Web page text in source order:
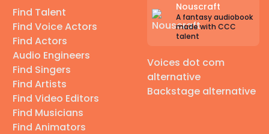
Find Talent
Find Voice Actors
Find Actors
Audio Engineers
Find Singers
Find Artists
Find Video Editors
Find Musicians
Find Animators
Nouscraft
A fantasy audiobook
made with CCC
talent
Voices dot com
alternative
Backstage alternative